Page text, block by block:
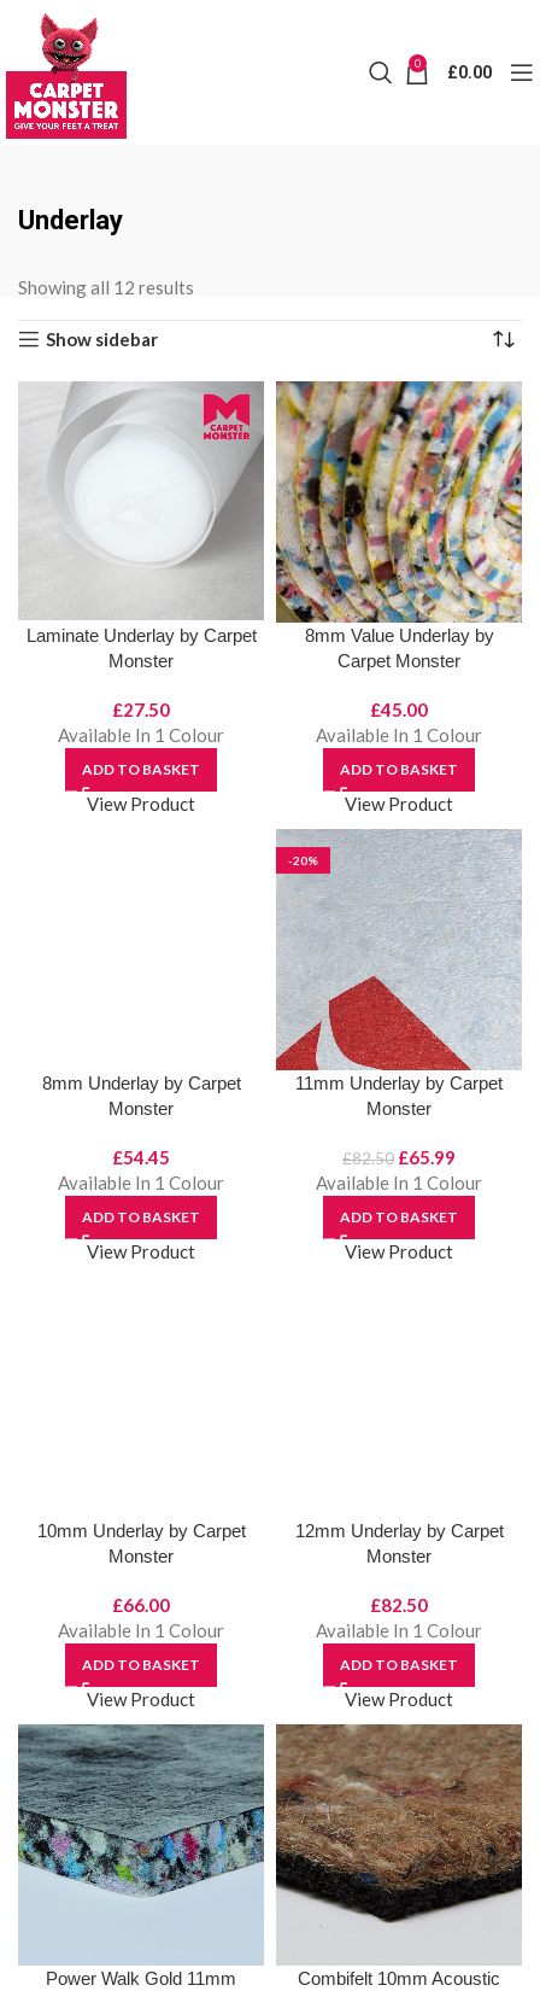
0 £0.00
Underlay
Showing all 12 results
by
to
high
Show sidebar
Laminate Underlay by Carpet
Monster
£27.50
Available In 1 Colour
ADD TO BASKET
View Product
8mm Value Underlay by
Carpet Monster
£45.00
Available In 1 Colour
ADD TO BASKET
View Product
8mm Underlay by Carpet
Monster
£54.45
Available In 1 Colour
ADD TO BASKET
View Product
-20%
11mm Underlay by Carpet
Monster
£82.50 Original
price
£65.99
price
Available In 1 Colour
ADD TO BASKET
View Product
10mm Underlay by Carpet
Monster
£66.00
Available In 1 Colour
ADD TO BASKET
View Product
12mm Underlay by Carpet
Monster
£82.50
Available In 1 Colour
ADD TO BASKET
View Product
Power Walk Gold 11mm
Combifelt 10mm Acoustic